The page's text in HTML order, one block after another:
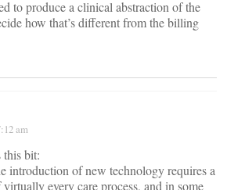
to produce a clinical abstraction of the
how that’s different from the billing
am
this bit:
introduction of new technology requires a
every care process, and in some